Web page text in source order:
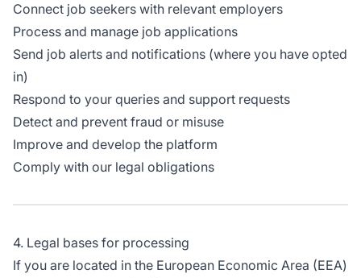
Connect job seekers with relevant employers
Process and manage job applications
Send job alerts and notifications (where you have opted
in)
Respond to your queries and support requests
Detect and prevent fraud or misuse
Improve and develop the platform
Comply with our legal obligations
4. Legal bases for processing
If you are located in the European Economic Area (EEA)